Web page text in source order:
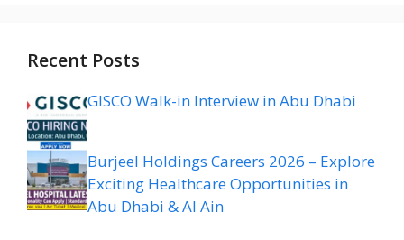
Recent Posts
GISCO Walk-in Interview in Abu Dhabi
Burjeel Holdings Careers 2026 – Explore
Exciting Healthcare Opportunities in
Abu Dhabi & Al Ain